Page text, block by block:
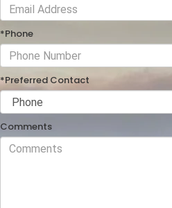
December 09, 2024
*Phone
*Preferred Contact
Comments